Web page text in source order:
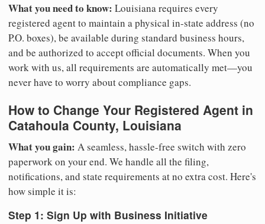
What you need to know: Louisiana requires every
registered agent to maintain a physical in-state address (no
P.O. boxes), be available during standard business hours,
and be authorized to accept official documents. When you
work with us, all requirements are automatically met—you
never have to worry about compliance gaps.
How to Change Your Registered Agent in
Catahoula County, Louisiana
What you gain: A seamless, hassle-free switch with zero
paperwork on your end. We handle all the filing,
notifications, and state requirements at no extra cost. Here's
how simple it is:
Step 1: Sign Up with Business Initiative